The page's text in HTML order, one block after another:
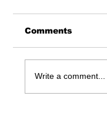
Comments
Write a comment...